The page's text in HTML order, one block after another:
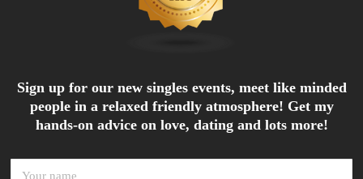
Sign up for our new singles events, meet like minded
people in a relaxed friendly atmosphere! Get my
hands-on advice on love, dating and lots more!